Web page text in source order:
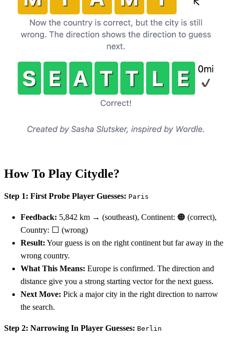
How To Play Citydle?
Step 1: First Probe Player Guesses: Paris
Feedback: 5,842 km → (southeast), Continent: 🟠 (correct),
Country: ⬜ (wrong)
Result: Your guess is on the right continent but far away in the
wrong country.
What This Means: Europe is confirmed. The direction and
distance give you a strong starting vector for the next guess.
Next Move: Pick a major city in the right direction to narrow
the search.
Step 2: Narrowing In Player Guesses: Berlin